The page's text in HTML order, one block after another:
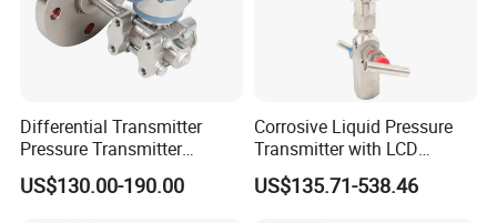
Differential Transmitter
Pressure Transmitter
Explosion-Proof Dp Sensor
US$130.00-190.00
Corrosive Liquid Pressure
Transmitter with LCD
Display 4-20mA Range 0-
60MPa 0.075%
US$135.71-538.46